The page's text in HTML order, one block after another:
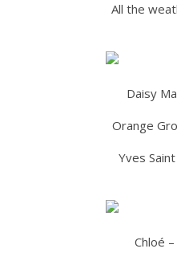
All the
Daisy
Orange
Yves
Chloé